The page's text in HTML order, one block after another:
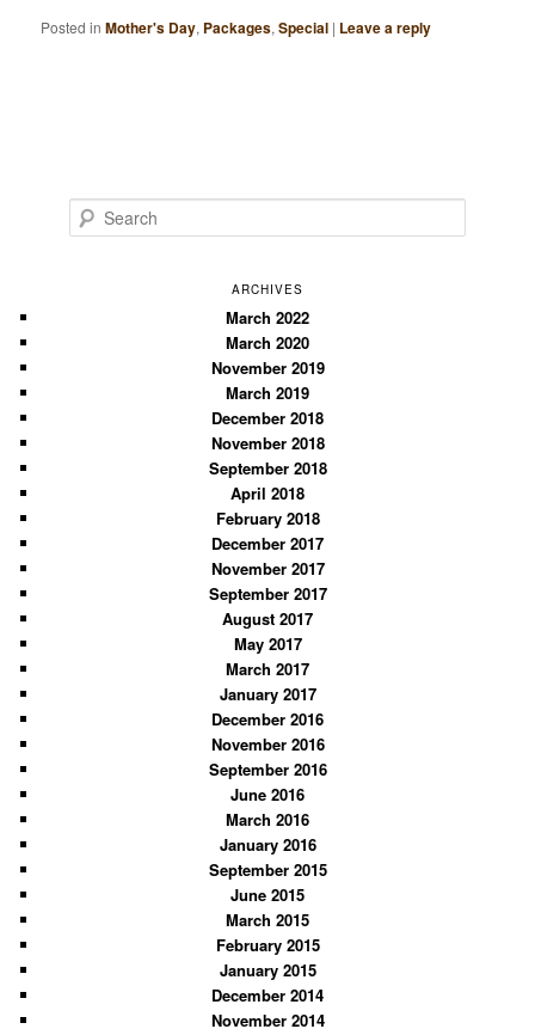
Posted in Mother's Day, Packages,Special | Leave a reply
e
ARCHIVES
March 2022
March 2020
November 2019
March 2019
December 2018
November 2018
September 2018
April 2018
February 2018
December 2017
November 2017
September 2017
August 2017
May 2017
March 2017
January 2017
December 2016
November 2016
September 2016
June 2016
March 2016
January 2016
September 2015
June 2015
March 2015
February 2015
January 2015
December 2014
November 2014